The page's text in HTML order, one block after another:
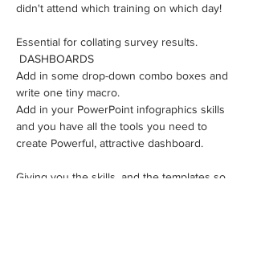
didn't attend which training on which day!
Essential for collating survey results.
DASHBOARDS
Add in some drop-down combo boxes and
write one tiny macro.
​Add in your PowerPoint infographics skills
and you have all the tools you need to
create Powerful, attractive dashboard.
Giving you the skills, and the templates so